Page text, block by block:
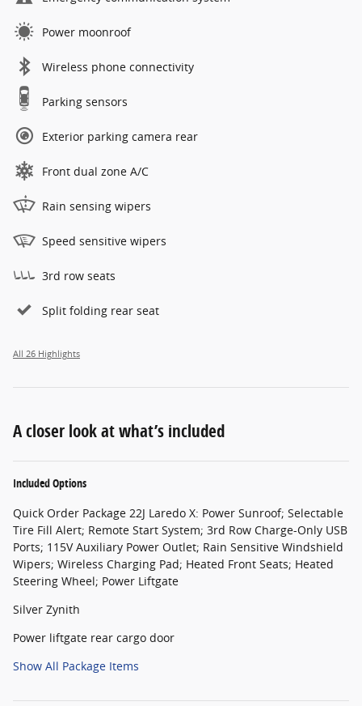
Power moonroof
Wireless phone connectivity
Parking sensors
Exterior parking camera rear
Front dual zone A/C
Rain sensing wipers
Speed sensitive wipers
3rd row seats
Split folding rear seat
All 26 Highlights
A closer look at what’s included
Included Options
Quick Order Package 22J Laredo X: Power Sunroof; Selectable
Tire Fill Alert; Remote Start System; 3rd Row Charge-Only USB
Ports; 115V Auxiliary Power Outlet; Rain Sensitive Windshield
Wipers; Wireless Charging Pad; Heated Front Seats; Heated
Steering Wheel; Power Liftgate
Silver Zynith
Power liftgate rear cargo door
Show All Package Items